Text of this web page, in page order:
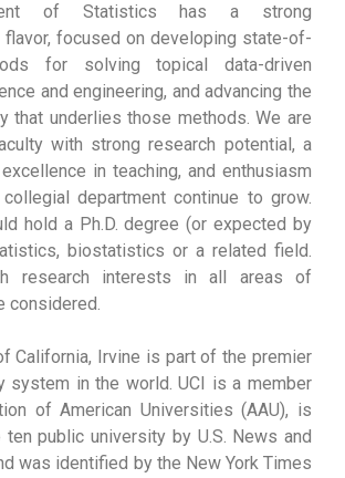
of Statistics has a strong
flavor, focused on developing state-of-
for solving topical data-driven
and engineering, and advancing the
that underlies those methods. We are
with strong research potential, a
in teaching, and enthusiasm
department continue to grow.
hold a Ph.D. degree (or expected by
biostatistics or a related field.
research interests in all areas of
considered.
California, Irvine is part of the premier
system in the world. UCI is a member
of American Universities (AAU), is
public university by U.S. News and
was identified by the New York Times